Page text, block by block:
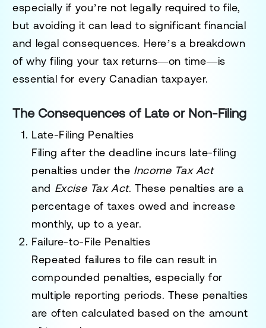
especially if you’re not legally required to file,
but avoiding it can lead to significant financial
and legal consequences. Here’s a breakdown
of why filing your tax returns—on time—is
essential for every Canadian taxpayer.
The Consequences of Late or Non-Filing
Late-Filing Penalties
Filing after the deadline incurs late-filing
penalties under the Income Tax Act
and Excise Tax Act. These penalties are a
percentage of taxes owed and increase
monthly, up to a year.
Failure-to-File Penalties
Repeated failures to file can result in
compounded penalties, especially for
multiple reporting periods. These penalties
are often calculated based on the amount